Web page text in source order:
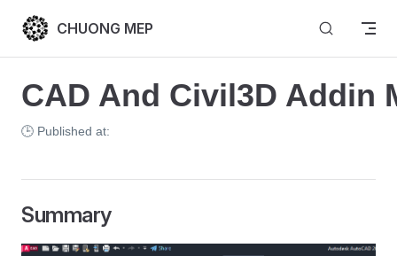
Skip to content
CHUONG MEP
CAD And Civil3D Addin
🕒 Published at:
Summary